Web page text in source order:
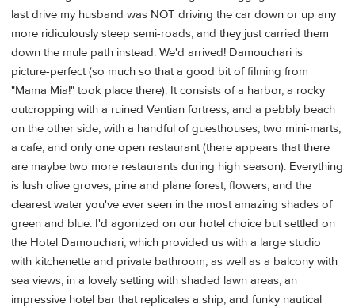
last drive my husband was NOT driving the car down or up any
more ridiculously steep semi-roads, and they just carried them
down the mule path instead. We'd arrived! Damouchari is
picture-perfect (so much so that a good bit of filming from
"Mama Mia!" took place there). It consists of a harbor, a rocky
outcropping with a ruined Ventian fortress, and a pebbly beach
on the other side, with a handful of guesthouses, two mini-marts,
a cafe, and only one open restaurant (there appears that there
are maybe two more restaurants during high season). Everything
is lush olive groves, pine and plane forest, flowers, and the
clearest water you've ever seen in the most amazing shades of
green and blue. I'd agonized on our hotel choice but settled on
the Hotel Damouchari, which provided us with a large studio
with kitchenette and private bathroom, as well as a balcony with
sea views, in a lovely setting with shaded lawn areas, an
impressive hotel bar that replicates a ship, and funky nautical